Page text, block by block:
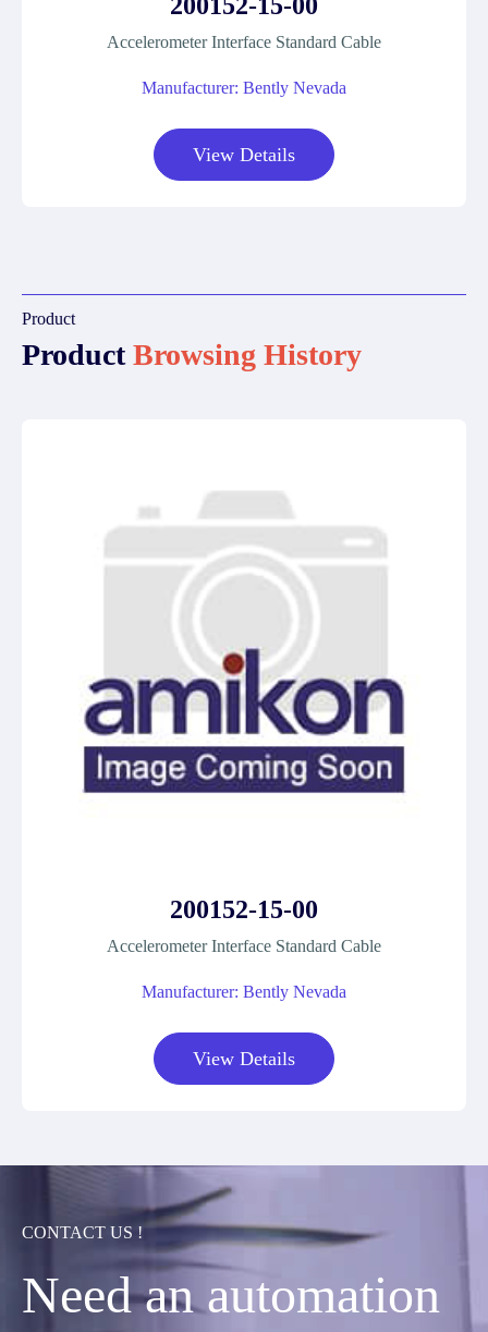
Accelerometer Interface Standard Cable
Manufacturer: Bently Nevada
View Details
Product
ProductBrowsing History
200152-15-00
Accelerometer Interface Standard Cable
Manufacturer: Bently Nevada
View Details
CONTACT US !
Need an automation